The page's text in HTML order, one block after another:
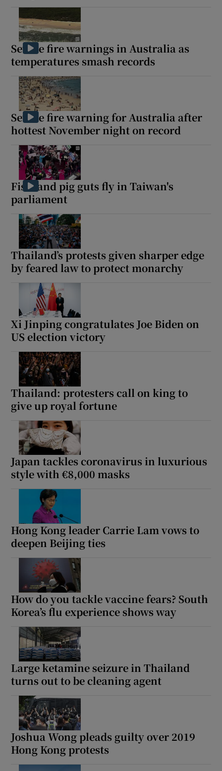
Severe fire warnings in Australia as
temperatures smash records
Severe fire warning for Australia after
hottest November night on record
Fists and pig guts fly in Taiwan's
parliament
Thailand’s protests given sharper edge
by feared law to protect monarchy
Xi Jinping congratulates Joe Biden on
US election victory
Thailand: protesters call on king to
give up royal fortune
Japan tackles coronavirus in luxurious
style with €8,000 masks
Hong Kong leader Carrie Lam vows to
deepen Beijing ties
How do you tackle vaccine fears? South
Korea’s flu experience shows way
Large ketamine seizure in Thailand
turns out to be cleaning agent
Joshua Wong pleads guilty over 2019
Hong Kong protests